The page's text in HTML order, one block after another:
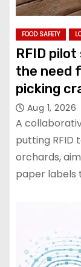
FOOD SAFETY
RFID
the need
picking
Aug 1, 2026
A
putting RFID
orchards,
paper labels